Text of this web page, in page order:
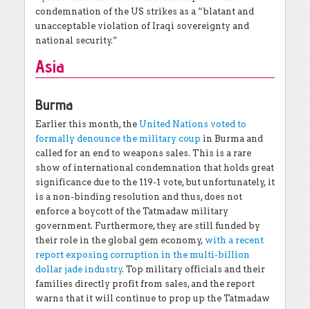
condemnation of the US strikes as a “blatant and
unacceptable violation of Iraqi sovereignty and
national security.”
Asia
Burma
Earlier this month, the United Nations voted to
formally denounce the military coup in Burma and
called for an end to weapons sales. This is a rare
show of international condemnation that holds great
significance due to the 119-1 vote, but unfortunately, it
is a non-binding resolution and thus, does not
enforce a boycott of the Tatmadaw military
government. Furthermore, they are still funded by
their role in the global gem economy, with a recent
report exposing corruption in the multi-billion
dollar jade industry. Top military officials and their
families directly profit from sales, and the report
warns that it will continue to prop up the Tatmadaw